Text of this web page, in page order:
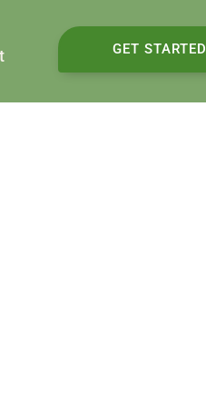
GET STARTED